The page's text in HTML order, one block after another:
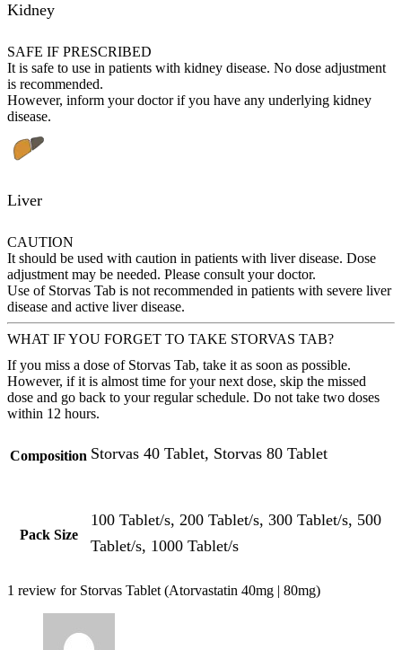
Kidney
SAFE IF PRESCRIBED
It is safe to use in patients with kidney disease. No dose adjustment
is recommended.
However, inform your doctor if you have any underlying kidney
disease.
Liver
CAUTION
It should be used with caution in patients with liver disease. Dose
adjustment may be needed. Please consult your doctor.
Use of Storvas Tab is not recommended in patients with severe liver
disease and active liver disease.
WHAT IF YOU FORGET TO TAKE STORVAS TAB?
If you miss a dose of Storvas Tab, take it as soon as possible.
However, if it is almost time for your next dose, skip the missed
dose and go back to your regular schedule. Do not take two doses
within 12 hours.
Composition Storvas 40 Tablet, Storvas 80 Tablet
Pack Size
100 Tablet/s, 200 Tablet/s, 300 Tablet/s, 500
Tablet/s, 1000 Tablet/s
1 review for Storvas Tablet (Atorvastatin 40mg | 80mg)